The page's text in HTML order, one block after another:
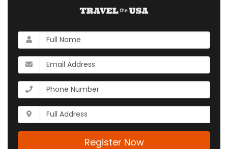
What
is
your
name?
What
is
your
email
address?
What
is
your
phone
number?
Whats
your
full
Register Now